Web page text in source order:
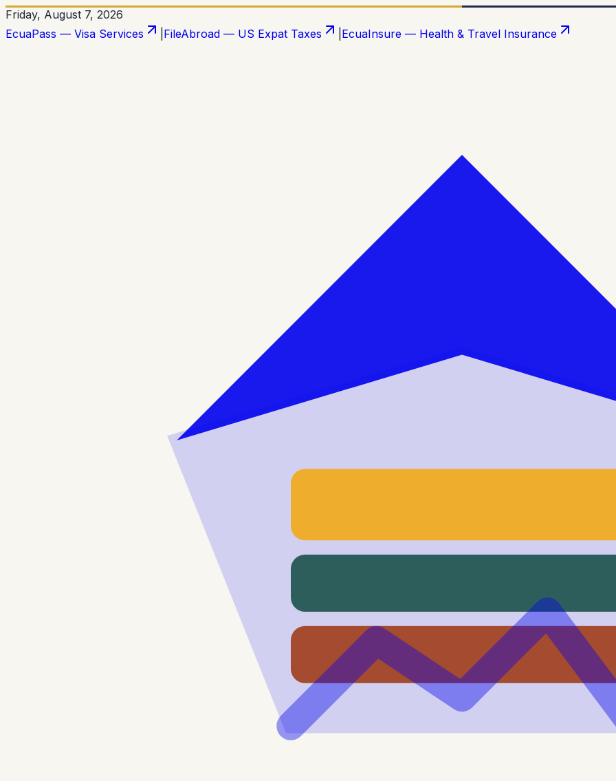
Friday, August 7, 2026
EcuaPass — Visa Services
FileAbroad — US Expat Taxes EcuaInsure — Health & Travel Insurance